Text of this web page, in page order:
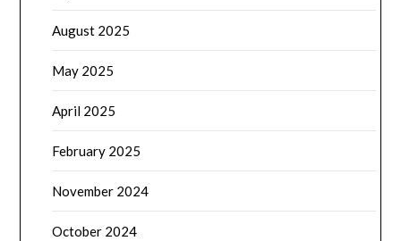
August 2025
May 2025
April 2025
February 2025
November 2024
October 2024